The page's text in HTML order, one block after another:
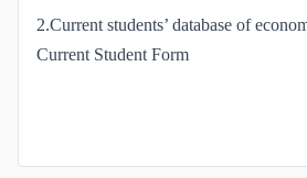
2.Current students’ database of
Current Student Form